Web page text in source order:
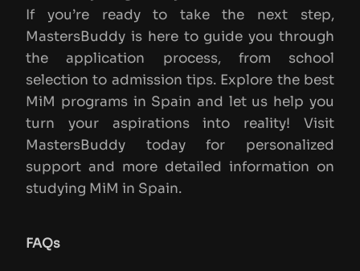
If you’re ready to take the next step,
MastersBuddy is here to guide you through
the application process, from school
selection to admission tips. Explore the best
MiM programs in Spain and let us help you
turn your aspirations into reality! Visit
MastersBuddy today for personalized
support and more detailed information on
studying MiM in Spain.
FAQs